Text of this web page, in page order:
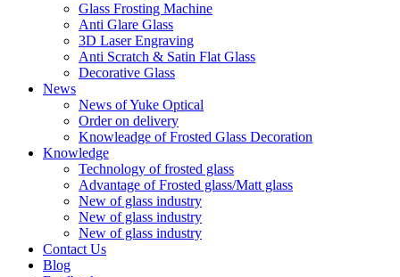
Glass Frosting Machine
Anti Glare Glass
3D Laser Engraving
Anti Scratch & Satin Flat Glass
Decorative Glass
News
News of Yuke Optical
Order on delivery
Knowleadge of Frosted Glass Decoration
Knowledge
Technology of frosted glass
Advantage of Frosted glass/Matt glass
New of glass industry
New of glass industry
New of glass industry
Contact Us
Blog